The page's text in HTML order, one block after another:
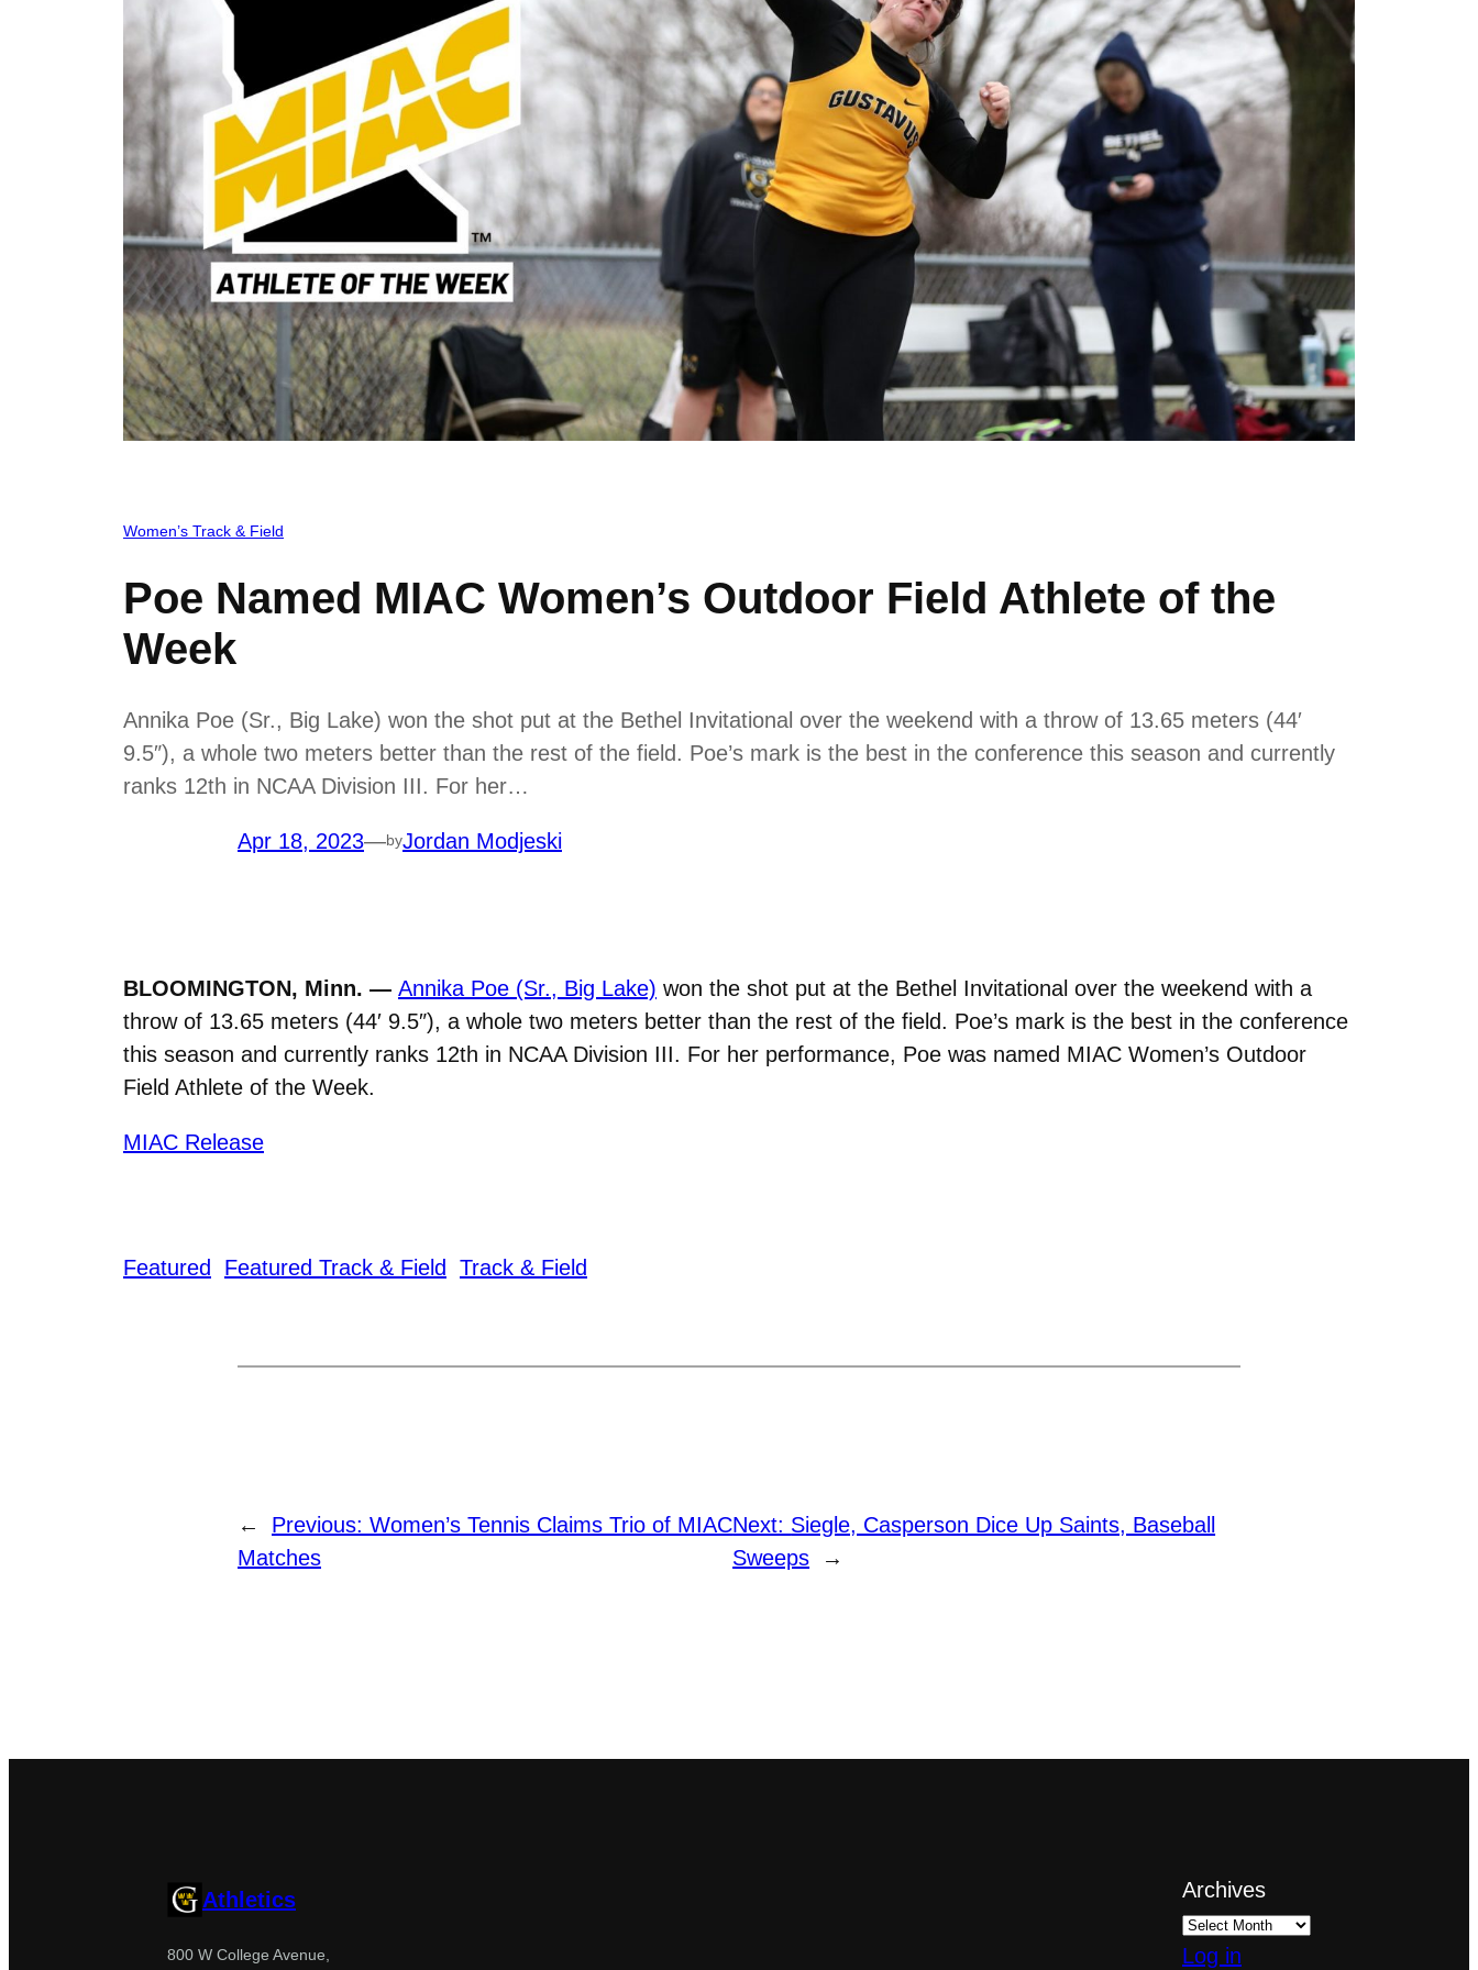
Women’s Track & Field
Poe Named MIAC Women’s Outdoor Field Athlete of the
Week
Annika Poe (Sr., Big Lake) won the shot put at the Bethel Invitational over the weekend with a throw of 13.65 meters (44′
9.5″), a whole two meters better than the rest of the field. Poe’s mark is the best in the conference this season and currently
ranks 12th in NCAA Division III. For her…
Apr 18, 2023—byJordan Modjeski
BLOOMINGTON, Minn. — Annika Poe (Sr., Big Lake) won the shot put at the Bethel Invitational over the weekend with a
throw of 13.65 meters (44′ 9.5″), a whole two meters better than the rest of the field. Poe’s mark is the best in the conference
this season and currently ranks 12th in NCAA Division III. For her performance, Poe was named MIAC Women’s Outdoor
Field Athlete of the Week.
MIAC Release
Featured Featured Track & Field Track & Field
← Previous: Women’s Tennis Claims Trio of MIAC
Matches
Next: Siegle, Casperson Dice Up Saints, Baseball
Sweeps
→
Athletics
800 W College Avenue,
Archives
Log in